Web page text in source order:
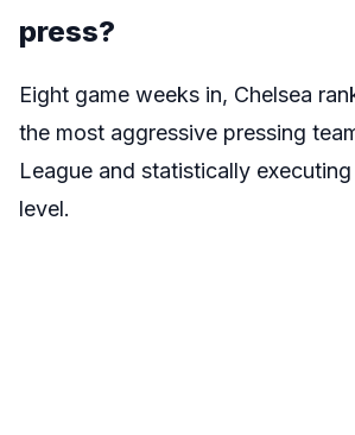
press?
Eight game weeks in, Chelsea
the most aggressive pressing
League and statistically
level.